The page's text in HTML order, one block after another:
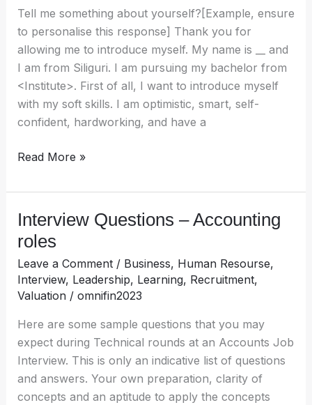
Tell me something about yourself?[Example, ensure
to personalise this response] Thank you for
allowing me to introduce myself. My name is __ and
I am from Siliguri. I am pursuing my bachelor from
<Institute>. First of all, I want to introduce myself
with my soft skills. I am optimistic, smart, self-
confident, hardworking, and have a
Read More »
Interview Questions – Accounting
roles
Leave a Comment / Business, Human Resourse,
Interview, Leadership, Learning, Recruitment,
Valuation/ omnifin2023
Here are some sample questions that you may
expect during Technical rounds at an Accounts Job
Interview. This is only an indicative list of questions
and answers. Your own preparation, clarity of
concepts and an aptitude to apply the concepts
Interview
Questions
Accounting
roles